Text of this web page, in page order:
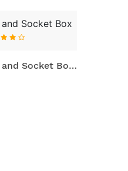
Socket Box